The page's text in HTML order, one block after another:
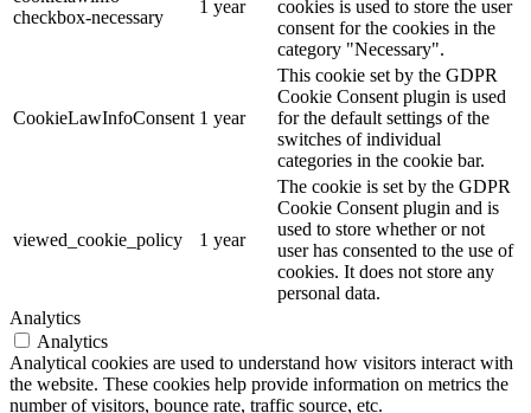
checkbox-necessary
1 year
cookies is used to store the user
consent for the cookies in the
category "Necessary".
CookieLawInfoConsent 1 year
This cookie set by the GDPR
Cookie Consent plugin is used
for the default settings of the
switches of individual
categories in the cookie bar.
viewed_cookie_policy 1 year
The cookie is set by the GDPR
Cookie Consent plugin and is
used to store whether or not
user has consented to the use of
cookies. It does not store any
personal data.
Analytics
Analytics
Analytical cookies are used to understand how visitors interact with
the website. These cookies help provide information on metrics the
number of visitors, bounce rate, traffic source, etc.